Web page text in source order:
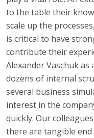
to the table their
scale up the
is critical to have
contribute their
Alexander Vaschuk
dozens of internal
several business
interest in the
quickly. Our
there are tangible